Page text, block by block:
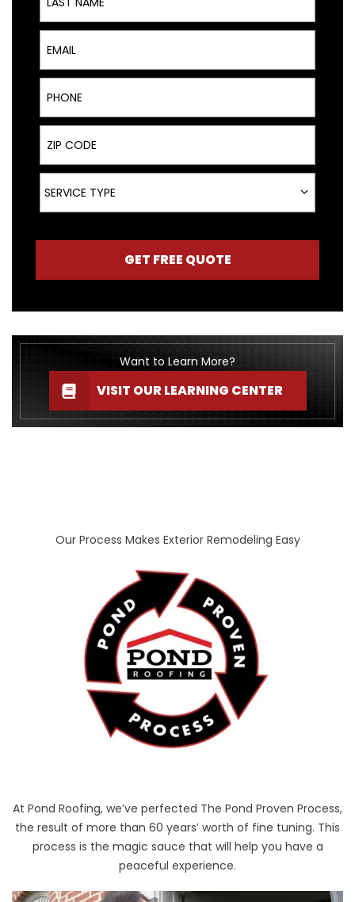
Email
Phone
ZIP Code
Service Type
SERVICE TYPE
GET FREE QUOTE
Want to Learn More?
VISIT OUR LEARNING CENTER
Our Process Makes Exterior Remodeling Easy
At Pond Roofing, we’ve perfected The Pond Proven Process,
the result of more than 60 years’ worth of fine tuning. This
process is the magic sauce that will help you have a
peaceful experience.